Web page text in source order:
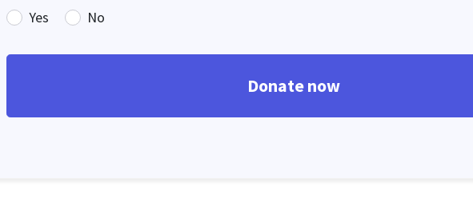
Yes No